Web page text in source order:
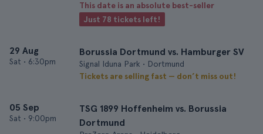
This date is an absolute best-seller
Just 78 tickets left!
29 Aug
Sat • 6:30pm
Borussia Dortmund vs. Hamburger SV
Signal Iduna Park • Dortmund
Tickets are selling fast — don’t miss out!
05 Sep
Sat • 9:00pm
TSG 1899 Hoffenheim vs. Borussia
Dortmund